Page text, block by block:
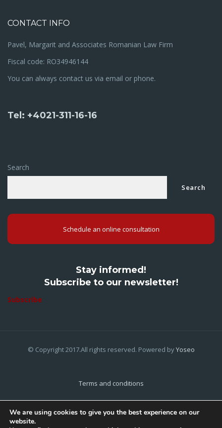
CONTACT INFO
Pavel, Margarit and Associates Romanian Law Firm
Fiscal code: RO34946144
You can always contact us via email or phone.
Tel: +4021-311-16-16
Search
Search
Schedule an online consultation
Stay informed!
Subscribe to our newsletter!
Subscribe
© Copyright 2017.All rights reserved. Powered byYoseo
Terms and conditions
We are using cookies to give you the best experience on our
website.